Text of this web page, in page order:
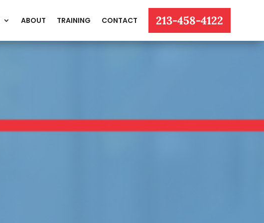
ABOUT TRAINING CONTACT 213-458-4122